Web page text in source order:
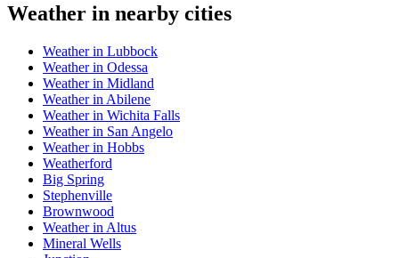
Weather in nearby cities
Weather in Lubbock
Weather in Odessa
Weather in Midland
Weather in Abilene
Weather in Wichita Falls
Weather in San Angelo
Weather in Hobbs
Weatherford
Big Spring
Stephenville
Brownwood
Weather in Altus
Mineral Wells